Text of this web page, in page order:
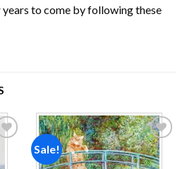
to come by following these
Sale!